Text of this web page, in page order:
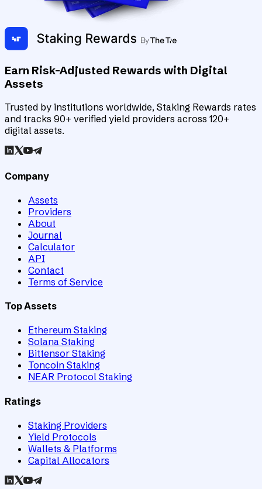
Earn Risk-Adjusted Rewards with Digital
Assets
Trusted by institutions worldwide, Staking Rewards rates
and tracks 90+ verified yield providers across 120+
digital assets.
Company
Assets
Providers
About
Journal
Calculator
API
Contact
Terms of Service
Top Assets
Ethereum Staking
Solana Staking
Bittensor Staking
Toncoin Staking
NEAR Protocol Staking
Ratings
Staking Providers
Yield Protocols
Wallets & Platforms
Capital Allocators